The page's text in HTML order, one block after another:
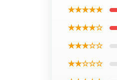
★★★★★
★★★★☆
★★★☆☆
★★☆☆☆